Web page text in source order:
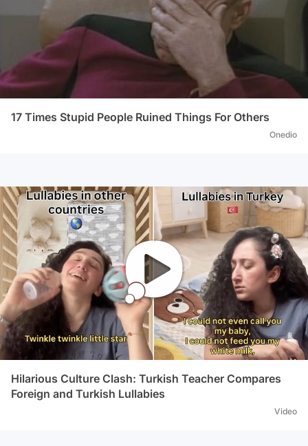
17 Times Stupid People Ruined Things For Others
Onedio
Hilarious Culture Clash: Turkish Teacher Compares
Foreign and Turkish Lullabies
Video